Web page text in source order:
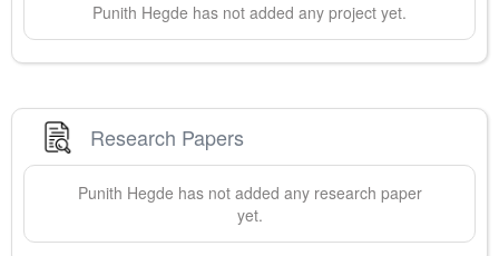
Punith Hegde has not added any project yet.
Research Papers
Punith Hegde has not added any research paper
yet.